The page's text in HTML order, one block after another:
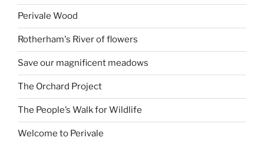
Perivale Wood
Rotherham's River of flowers
Save our magnificent meadows
The Orchard Project
The People’s Walk for Wildlife
Welcome to Perivale